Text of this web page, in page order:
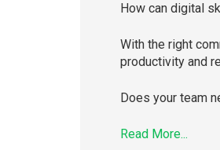
How can digital
With the right
productivity and
Does your team
Read More...